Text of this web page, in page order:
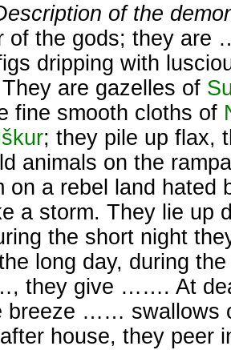
of the
of the gods; they
dripping with
are gazelles of
fine smooth cloths of
; they pile up flax,
animals on the
on a rebel land hated
a storm. They lie up
the short night
long day, during
they give ……. At
…… swallows
house, they peer